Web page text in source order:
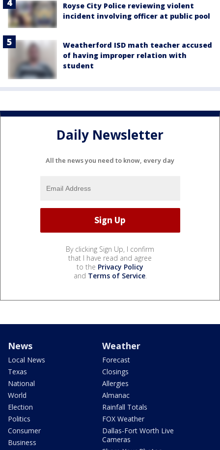
Royse City Police reviewing violent
incident involving officer at public pool
Weatherford ISD math teacher accused
of having improper relation with
student
Daily Newsletter
All the news you need to know, every day
By clicking Sign Up, I confirm
that I have read and agree
to the Privacy Policy
and Terms of Service.
News
Local News
Texas
National
World
Election
Politics
Consumer
Business
Weather
Forecast
Closings
Allergies
Almanac
Rainfall Totals
FOX Weather
Dallas-Fort Worth Live
Cameras